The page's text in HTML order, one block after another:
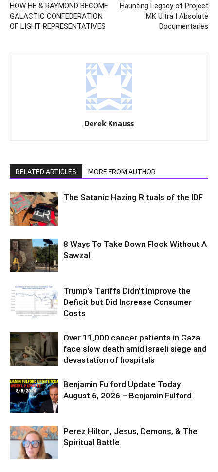
HOW HE & RAYMOND BECOME
GALACTIC CONFEDERATION
OF LIGHT REPRESENTATIVES
Haunting Legacy of Project
MK Ultra | Absolute
Documentaries
Derek Knauss
RELATED ARTICLES MORE FROM AUTHOR
The Satanic Hazing Rituals of the IDF
8 Ways To Take Down Flock Without A
Sawzall
Trump’s Tariffs Didn’t Improve the
Deficit but Did Increase Consumer
Costs
Over 11,000 cancer patients in Gaza
face slow death amid Israeli siege and
devastation of hospitals
Benjamin Fulford Update Today
August 6, 2026 – Benjamin Fulford
Perez Hilton, Jesus, Demons, & The
Spiritual Battle